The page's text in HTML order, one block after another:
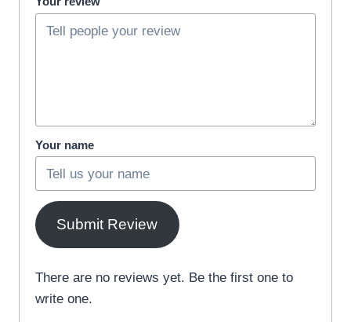
Your name
Submit Review
There are no reviews yet. Be the first one to
write one.